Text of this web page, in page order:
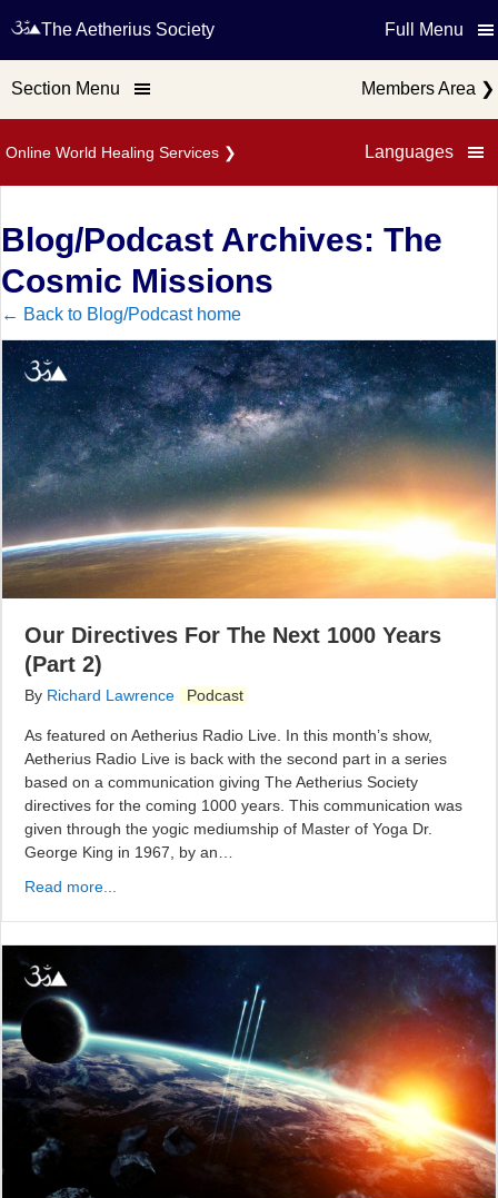
Online World Healing Services ❯ Languages
The Aetherius Society Full Menu
Section Menu Members Area ❯
Blog/Podcast Archives: The
Cosmic Missions
← Back to Blog/Podcast home
Our Directives For The Next 1000 Years
(Part 2)
By Richard Lawrence Podcast
As featured on Aetherius Radio Live. In this month’s show,
Aetherius Radio Live is back with the second part in a series
based on a communication giving The Aetherius Society
directives for the coming 1000 years. This communication was
given through the yogic mediumship of Master of Yoga Dr.
George King in 1967, by an…
Read more...